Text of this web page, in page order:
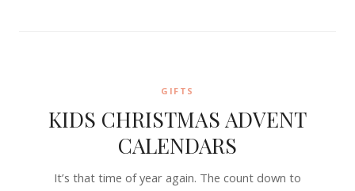
GIFTS
KIDS CHRISTMAS ADVENT
CALENDARS
It’s that time of year again. The count down to